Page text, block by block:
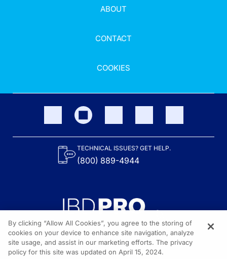
ABOUT
CONTACT
COOKIES
TECHNICAL ISSUES? GET HELP.
(800) 889-4944
Content on the site is provided by the Crohn’s & Colitis Foundation,
as well as other sponsors as noted in the program descriptions.
By clicking “Allow All Cookies”, you agree to the storing of
cookies on your device to enhance site navigation, analyze
site usage, and assist in our marketing efforts. The privacy
policy for this site was updated on April 15, 2024.